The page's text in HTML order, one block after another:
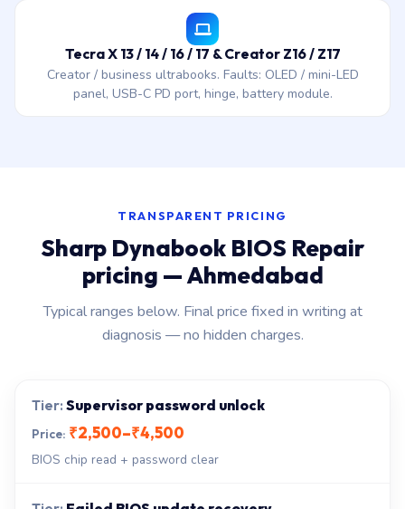
Tecra X 13 / 14 / 16 / 17 & Creator Z16 / Z17
Creator / business ultrabooks. Faults: OLED / mini-LED
panel, USB-C PD port, hinge, battery module.
TRANSPARENT PRICING
Sharp Dynabook BIOS Repair
pricing — Ahmedabad
Typical ranges below. Final price fixed in writing at
diagnosis — no hidden charges.
Supervisor password unlock
₹2,500–₹4,500
BIOS chip read + password clear